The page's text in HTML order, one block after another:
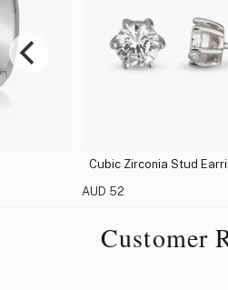
Cubic Zirconia Stud
AUD 52
Customer